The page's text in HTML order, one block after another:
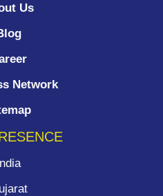
Us
Network